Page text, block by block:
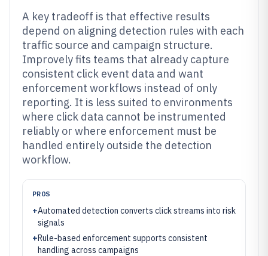
A key tradeoff is that effective results
depend on aligning detection rules with each
traffic source and campaign structure.
Improvely fits teams that already capture
consistent click event data and want
enforcement workflows instead of only
reporting. It is less suited to environments
where click data cannot be instrumented
reliably or where enforcement must be
handled entirely outside the detection
workflow.
PROS
+Automated detection converts click streams into risk
signals
+Rule-based enforcement supports consistent
handling across campaigns